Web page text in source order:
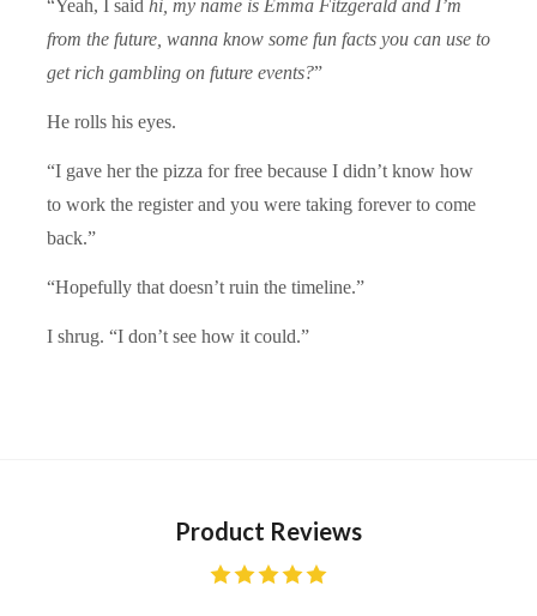
“Yeah, I said hi, my name is Emma Fitzgerald and I’m
from the future, wanna know some fun facts you can use to
get rich gambling on future events?”
He rolls his eyes.
“I gave her the pizza for free because I didn’t know how
to work the register and you were taking forever to come
back.”
“Hopefully that doesn’t ruin the timeline.”
I shrug. “I don’t see how it could.”
Product Reviews